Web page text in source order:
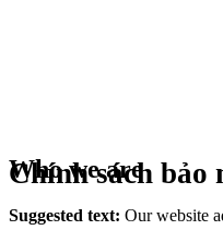
Chính sách bảo
Who we are
Suggested text: Our website